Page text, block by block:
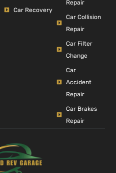
Car Recovery
Repair
Car Collision
Repair
Car Filter
Change
Car
Accident
Repair
Car Brakes
Repair